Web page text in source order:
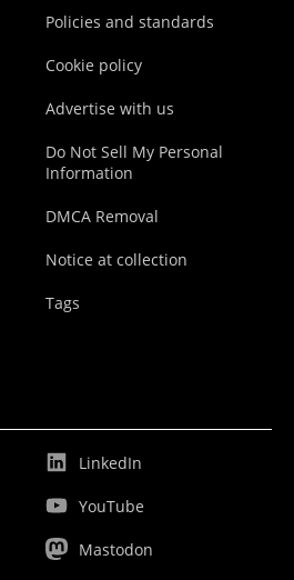
Policies and standards
Cookie policy
Advertise with us
Do Not Sell My Personal
Information
DMCA Removal
Notice at collection
Tags
LinkedIn
YouTube
Mastodon